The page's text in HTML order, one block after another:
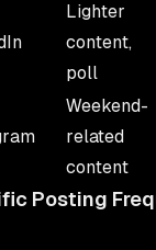
Lighter
content,
poll
Weekend-
related
content
Posting